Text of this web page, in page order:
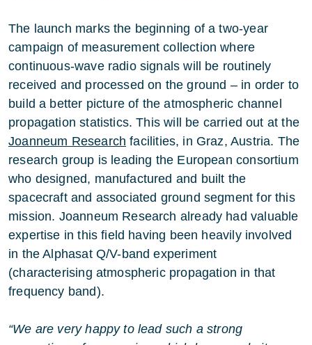
The launch marks the beginning of a two-year
campaign of measurement collection where
continuous-wave radio signals will be routinely
received and processed on the ground – in order to
build a better picture of the atmospheric channel
propagation statistics. This will be carried out at the
Joanneum Research facilities, in Graz, Austria. The
research group is leading the European consortium
who designed, manufactured and built the
spacecraft and associated ground segment for this
mission. Joanneum Research already had valuable
expertise in this field having been heavily involved
in the Alphasat Q/V-band experiment
(characterising atmospheric propagation in that
frequency band).
“We are very happy to lead such a strong